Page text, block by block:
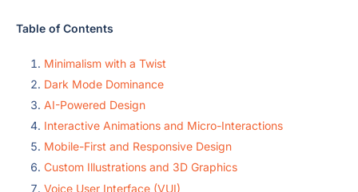
Table of Contents
Minimalism with a Twist
Dark Mode Dominance
AI-Powered Design
Interactive Animations and Micro-Interactions
Mobile-First and Responsive Design
Custom Illustrations and 3D Graphics
Voice User Interface (VUI)